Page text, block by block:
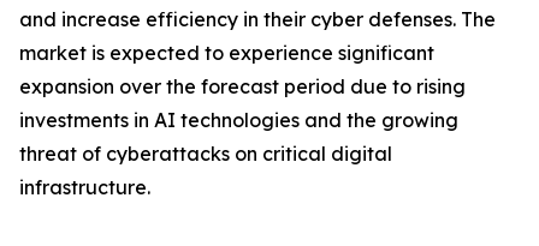
and increase efficiency in their cyber defenses. The
market is expected to experience significant
expansion over the forecast period due to rising
investments in AI technologies and the growing
threat of cyberattacks on critical digital
infrastructure.